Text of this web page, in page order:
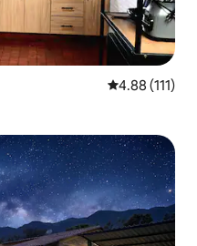
4.88 out of 5
4.88 (111)